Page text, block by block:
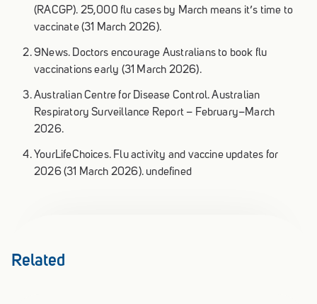
(RACGP). 25,000 flu cases by March means it’s time to
vaccinate (31 March 2026).
9News. Doctors encourage Australians to book flu
vaccinations early (31 March 2026).
Australian Centre for Disease Control. Australian
Respiratory Surveillance Report – February–March
2026.
YourLifeChoices. Flu activity and vaccine updates for
2026 (31 March 2026). undefined
Related